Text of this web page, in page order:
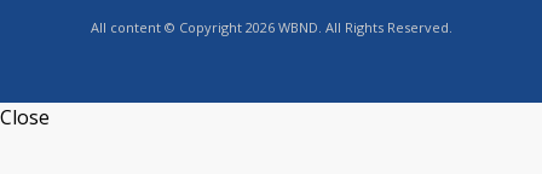
All content © Copyright 2026 WBND. All Rights Reserved.
Close